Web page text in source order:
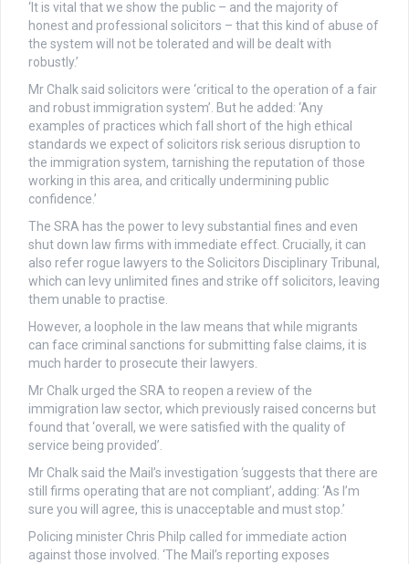
‘It is vital that we show the public – and the majority of
honest and professional solicitors – that this kind of abuse of
the system will not be tolerated and will be dealt with
robustly.’
Mr Chalk said solicitors were ‘critical to the operation of a fair
and robust immigration system’. But he added: ‘Any
examples of practices which fall short of the high ethical
standards we expect of solicitors risk serious disruption to
the immigration system, tarnishing the reputation of those
working in this area, and critically undermining public
confidence.’
The SRA has the power to levy substantial fines and even
shut down law firms with immediate effect. Crucially, it can
also refer rogue lawyers to the Solicitors Disciplinary Tribunal,
which can levy unlimited fines and strike off solicitors, leaving
them unable to practise.
However, a loophole in the law means that while migrants
can face criminal sanctions for submitting false claims, it is
much harder to prosecute their lawyers.
Mr Chalk urged the SRA to reopen a review of the
immigration law sector, which previously raised concerns but
found that ‘overall, we were satisfied with the quality of
service being provided’.
Mr Chalk said the Mail’s investigation ‘suggests that there are
still firms operating that are not compliant’, adding: ‘As I’m
sure you will agree, this is unacceptable and must stop.’
Policing minister Chris Philp called for immediate action
against those involved. ‘The Mail’s reporting exposes